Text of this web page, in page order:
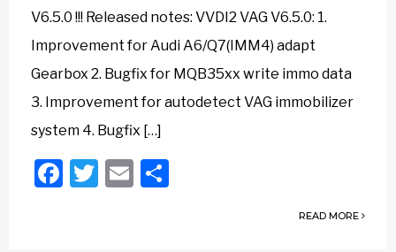
V6.5.0 !!! Released notes: VVDI2 VAG V6.5.0: 1.
Improvement for Audi A6/Q7(IMM4) adapt
Gearbox 2. Bugfix for MQB35xx write immo data
3. Improvement for autodetect VAG immobilizer
system 4. Bugfix […]
Facebook
Twitter
Email
READ MORE